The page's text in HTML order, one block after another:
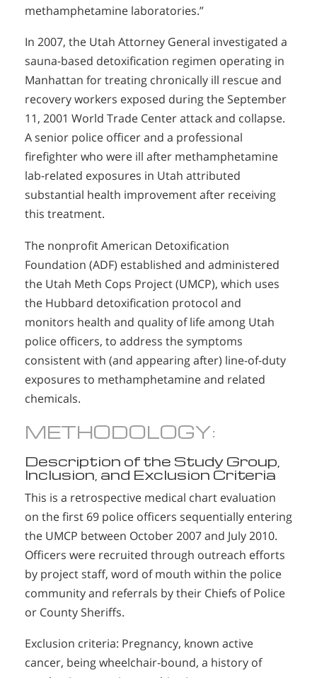
methamphetamine laboratories.”
In 2007, the Utah Attorney General investigated a
sauna-based detoxification regimen operating in
Manhattan for treating chronically ill rescue and
recovery workers exposed during the September
11, 2001 World Trade Center attack and collapse.
A senior police officer and a professional
firefighter who were ill after methamphetamine
lab-related exposures in Utah attributed
substantial health improvement after receiving
this treatment.
The nonprofit American Detoxification
Foundation (ADF) established and administered
the Utah Meth Cops Project (UMCP), which uses
the Hubbard detoxification protocol and
monitors health and quality of life among Utah
police officers, to address the symptoms
consistent with (and appearing after) line-of-duty
exposures to methamphetamine and related
chemicals.
METHODOLOGY:
Description of the Study Group,
Inclusion, and Exclusion Criteria
This is a retrospective medical chart evaluation
on the first 69 police officers sequentially entering
the UMCP between October 2007 and July 2010.
Officers were recruited through outreach efforts
by project staff, word of mouth within the police
community and referrals by their Chiefs of Police
or County Sheriffs.
Exclusion criteria: Pregnancy, known active
cancer, being wheelchair-bound, a history of